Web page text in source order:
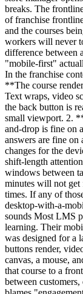
breaks. The
of franchise
and the courses
workers will never
difference between
"mobile-first"
In the franchise
**The course
Text wraps, video
the back button is
small viewport. 2.
and-drop is fine on
answers are fine on
changes for the
shift-length
windows between
minutes will not get
times. If any of
desktop-with-a-
sounds Most LMS
learning. Their
was designed for a
buttons render,
canvas, a mouse,
that course to a
between